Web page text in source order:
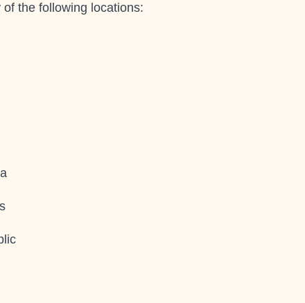
of the following locations: